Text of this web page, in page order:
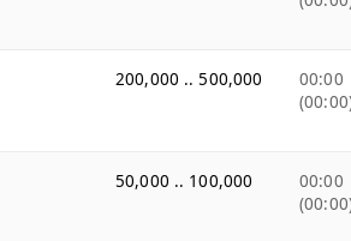
200,000 .. 500,000
00:00
50,000 .. 100,000
00:00